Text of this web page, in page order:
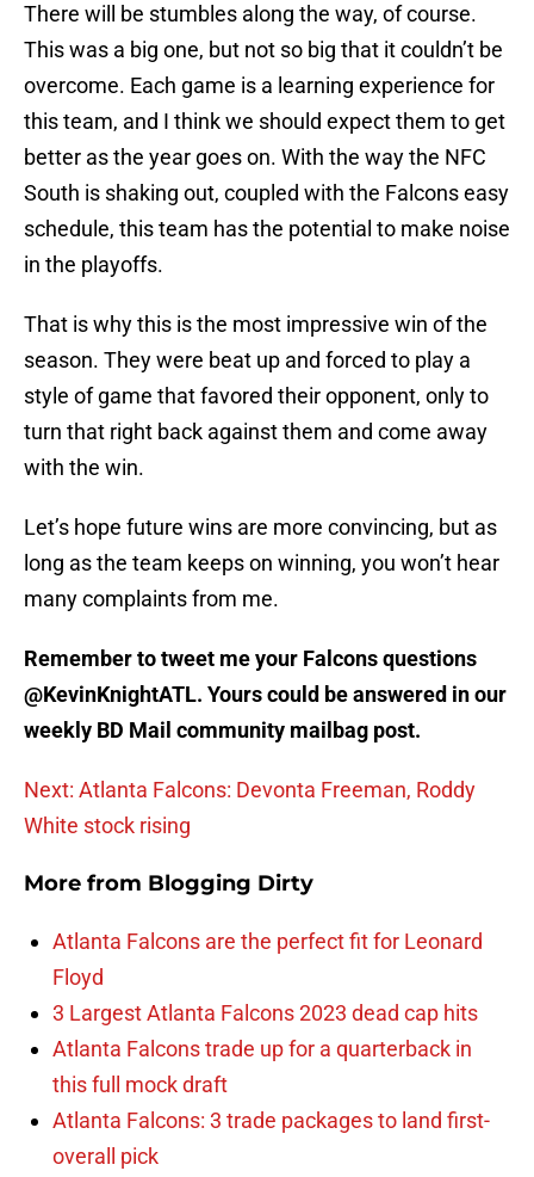
There will be stumbles along the way, of course.
This was a big one, but not so big that it couldn’t be
overcome. Each game is a learning experience for
this team, and I think we should expect them to get
better as the year goes on. With the way the NFC
South is shaking out, coupled with the Falcons easy
schedule, this team has the potential to make noise
in the playoffs.
That is why this is the most impressive win of the
season. They were beat up and forced to play a
style of game that favored their opponent, only to
turn that right back against them and come away
with the win.
Let’s hope future wins are more convincing, but as
long as the team keeps on winning, you won’t hear
many complaints from me.
Remember to tweet me your Falcons questions
@KevinKnightATL. Yours could be answered in our
weekly BD Mail community mailbag post.
Next: Atlanta Falcons: Devonta Freeman, Roddy
White stock rising
More from Blogging Dirty
Atlanta Falcons are the perfect fit for Leonard
Floyd
3 Largest Atlanta Falcons 2023 dead cap hits
Atlanta Falcons trade up for a quarterback in
this full mock draft
Atlanta Falcons: 3 trade packages to land first-
overall pick